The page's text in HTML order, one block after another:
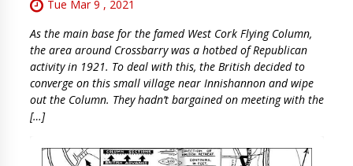
Tue Mar 9 , 2021
As the main base for the famed West Cork Flying Column,
the area around Crossbarry was a hotbed of Republican
activity in 1921. To deal with this, the British decided to
converge on this small village near Innishannon and wipe
out the Column. They hadn’t bargained on meeting with the
[…]